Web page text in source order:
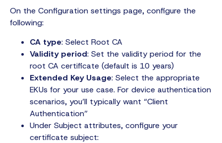
On the Configuration settings page, configure the
following:
CA type: Select Root CA
Validity period: Set the validity period for the
root CA certificate (default is 10 years)
Extended Key Usage: Select the appropriate
EKUs for your use case. For device authentication
scenarios, you’ll typically want “Client
Authentication”
Under Subject attributes, configure your
certificate subject: